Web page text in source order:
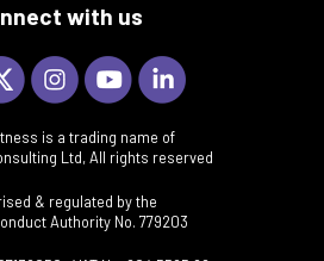
with us
is a trading name of
Ltd, All rights reserved
& regulated by the
Authority No. 779203